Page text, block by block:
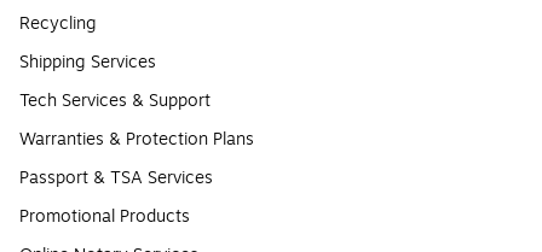
Recycling
Shipping Services
Tech Services & Support
Warranties & Protection Plans
Passport & TSA Services
Promotional Products